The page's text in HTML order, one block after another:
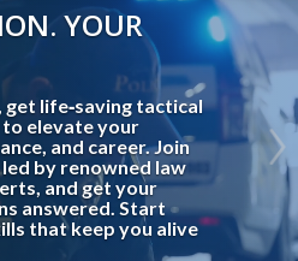
YOUR
get life‑saving tactical
elevate your
and career. Join
by renowned law
and get your
answered. Start
that keep you alive